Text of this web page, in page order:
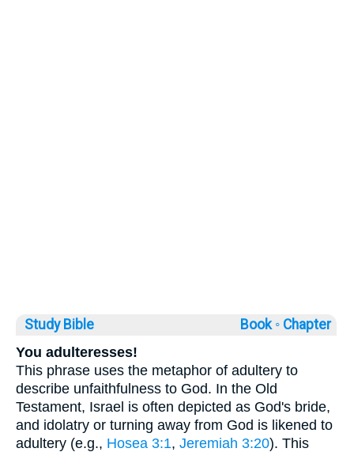
Study Bible Book ◦ Chapter
You adulteresses!
This phrase uses the metaphor of adultery to
describe unfaithfulness to God. In the Old
Testament, Israel is often depicted as God's bride,
and idolatry or turning away from God is likened to
adultery (e.g., Hosea 3:1, Jeremiah 3:20). This